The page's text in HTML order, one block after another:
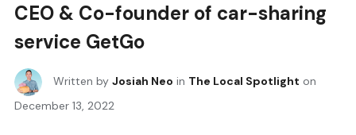
CEO & Co-founder of car-sharing
service GetGo
Written by Josiah Neo in The Local Spotlight on
December 13, 2022